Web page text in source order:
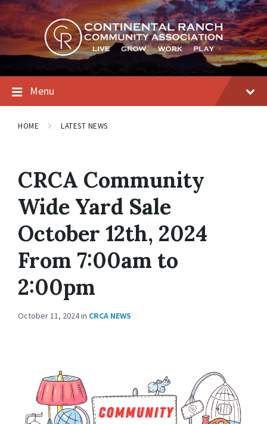
Skip
to
content
Skip
to
main
navigation
Skip
to
footer
Menu
HOME LATEST NEWS
CRCA Community
Wide Yard Sale
October 12th, 2024
From 7:00am to
2:00pm
October 11, 2024in CRCA NEWS